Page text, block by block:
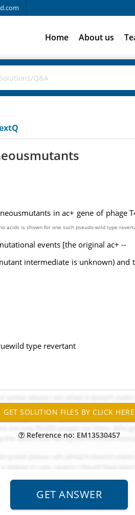
Home About us
in ac+ gene of phage
acids is shown for one such pseudo-wild type
events [the original ac+ --
intermediate is unknown) and
type revertant
Reference no: EM13530457